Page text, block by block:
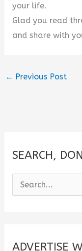
your life.
Glad you read
and share with
← Previous Post
SEARCH,
e
c
ADVERTISE